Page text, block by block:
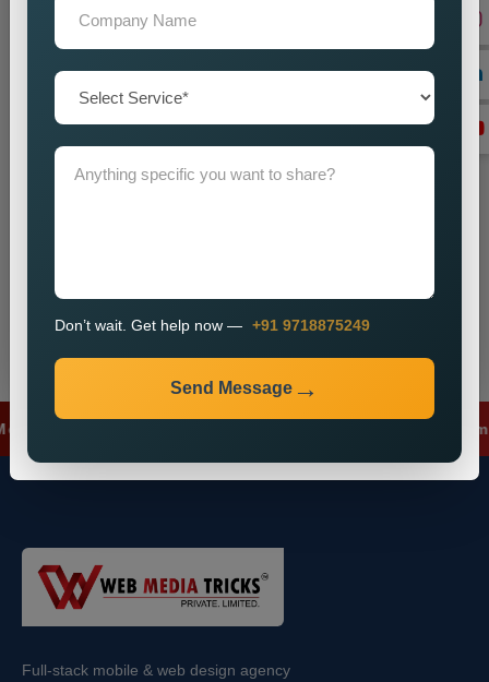
+91
SEO
Full-stack mobile & web design agency
Don’t wait. Get help now — +91 9718875249
Send Message